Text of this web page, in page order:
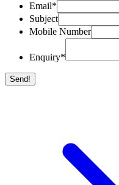
Email*
Subject
Mobile Number
Enquiry*
Send!